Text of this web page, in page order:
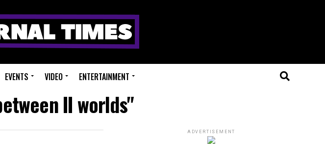
EVENTS VIDEO ENTERTAINMENT
II worlds"
ADVERTISEMENT